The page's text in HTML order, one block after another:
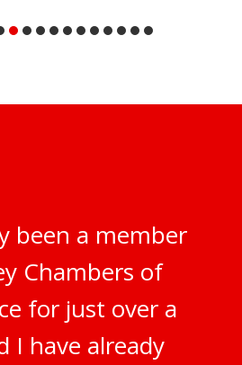
been a member
Chambers of
for just over a
I have already